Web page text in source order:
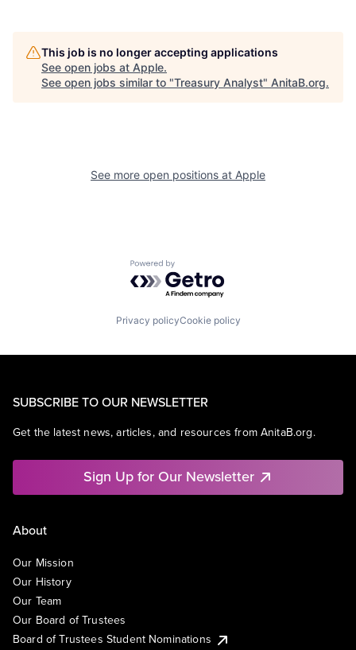
This job is no longer accepting applications
See open jobs at Apple.
See open jobs similar to "Treasury Analyst" AnitaB.org.
See more open positions at Apple
Powered by Getro.com
Privacy policyCookie policy
SUBSCRIBE TO OUR NEWSLETTER
Get the latest news, articles, and resources from AnitaB.org.
Sign Up for Our Newsletter
About
Our Mission
Our History
Our Team
Our Board of Trustees
Board of Trustees Student Nominations